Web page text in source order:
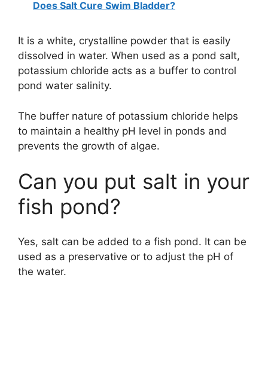
Does Salt Cure Swim Bladder?
It is a white, crystalline powder that is easily
dissolved in water. When used as a pond salt,
potassium chloride acts as a buffer to control
pond water salinity.
The buffer nature of potassium chloride helps
to maintain a healthy pH level in ponds and
prevents the growth of algae.
Can you put salt in your
fish pond?
Yes, salt can be added to a fish pond. It can be
used as a preservative or to adjust the pH of
the water.